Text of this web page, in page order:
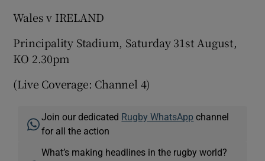
Wales v IRELAND
Principality Stadium, Saturday 31st August,
KO 2.30pm
(Live Coverage: Channel 4)
Join our dedicated Rugby WhatsApp channel
for all the action
What’s making headlines in the rugby world?